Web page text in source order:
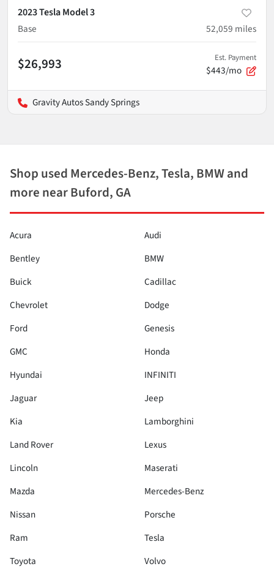
2023 Tesla Model 3
Base
52,059 miles
$26,993 Est. Payment
$443/mo
Gravity Autos Sandy Springs
Shop used Mercedes-Benz, Tesla, BMW and
more near Buford, GA
Acura
Audi
Bentley
BMW
Buick
Cadillac
Chevrolet
Dodge
Ford
Genesis
GMC
Honda
Hyundai
INFINITI
Jaguar
Jeep
Kia
Lamborghini
Land Rover
Lexus
Lincoln
Maserati
Mazda
Mercedes-Benz
Nissan
Porsche
Ram
Tesla
Toyota
Volvo